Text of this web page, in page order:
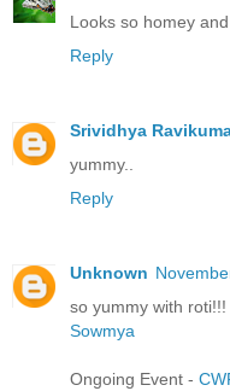
Looks so homey
Reply
Srividhya
yummy..
Reply
Unknown
so yummy with
Sowmya
Ongoing Event -